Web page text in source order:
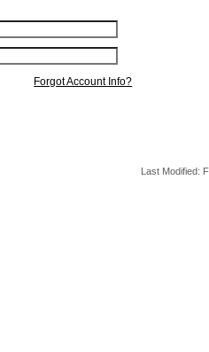
Forgot Account Info?
Last Modified: